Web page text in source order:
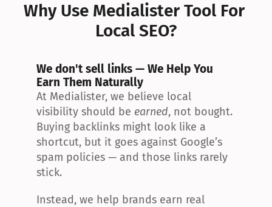
Why Use Medialister Tool For
Local SEO?
We don't sell links — We Help You
Earn Them Naturally
At Medialister, we believe local
visibility should be earned, not bought.
Buying backlinks might look like a
shortcut, but it goes against Google’s
spam policies — and those links rarely
stick.
Instead, we help brands earn real